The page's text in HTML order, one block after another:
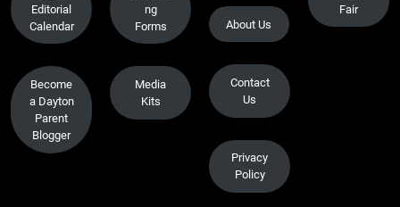
Editorial
Calendar
Become
a Dayton
Parent
Blogger
ng
Forms
Media
Kits
About Us
Contact
Us
Privacy
Policy
Fair